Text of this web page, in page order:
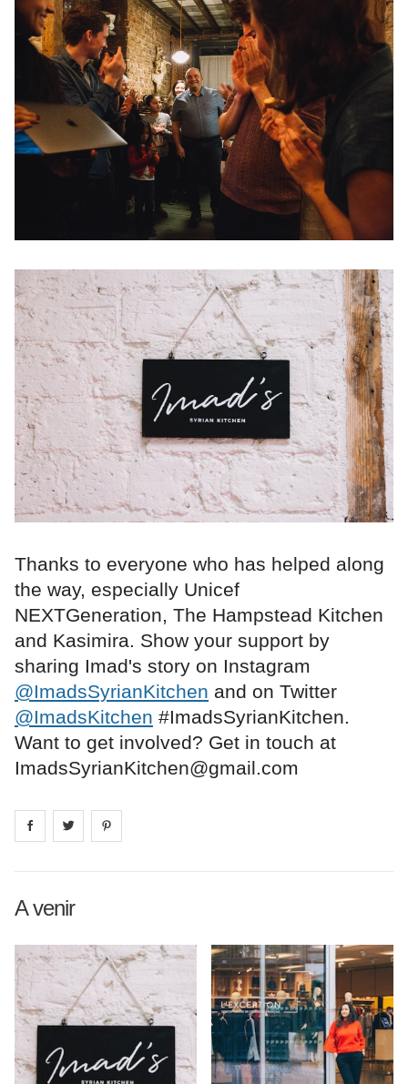
Thanks to everyone who has helped along
the way, especially Unicef
NEXTGeneration, The Hampstead Kitchen
and Kasimira. Show your support by
sharing Imad's story on Instagram
@ImadsSyrianKitchen and on Twitter
@ImadsKitchen #ImadsSyrianKitchen.
Want to get involved? Get in touch at
ImadsSyrianKitchen@gmail.com
Share on facebook
Share on
A venir